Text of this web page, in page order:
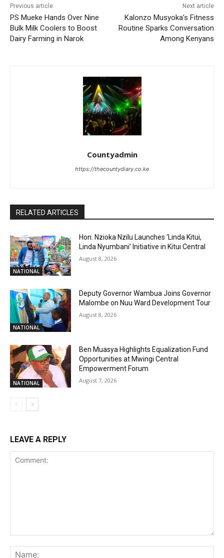
Previous article
PS Mueke Hands Over Nine
Bulk Milk Coolers to Boost
Dairy Farming in Narok
Next article
Kalonzo Musyoka’s Fitness
Routine Sparks Conversation
Among Kenyans
Countyadmin
https://thecountydiary.co.ke
RELATED ARTICLES
NATIONAL
Hon. Nzioka Nzilu Launches ‘Linda Kitui,
Linda Nyumbani’ Initiative in Kitui Central
August 8, 2026
NATIONAL
Deputy Governor Wambua Joins Governor
Malombe on Nuu Ward Development Tour
August 8, 2026
NATIONAL
Ben Muasya Highlights Equalization Fund
Opportunities at Mwingi Central
Empowerment Forum
August 7, 2026
LEAVE A REPLY